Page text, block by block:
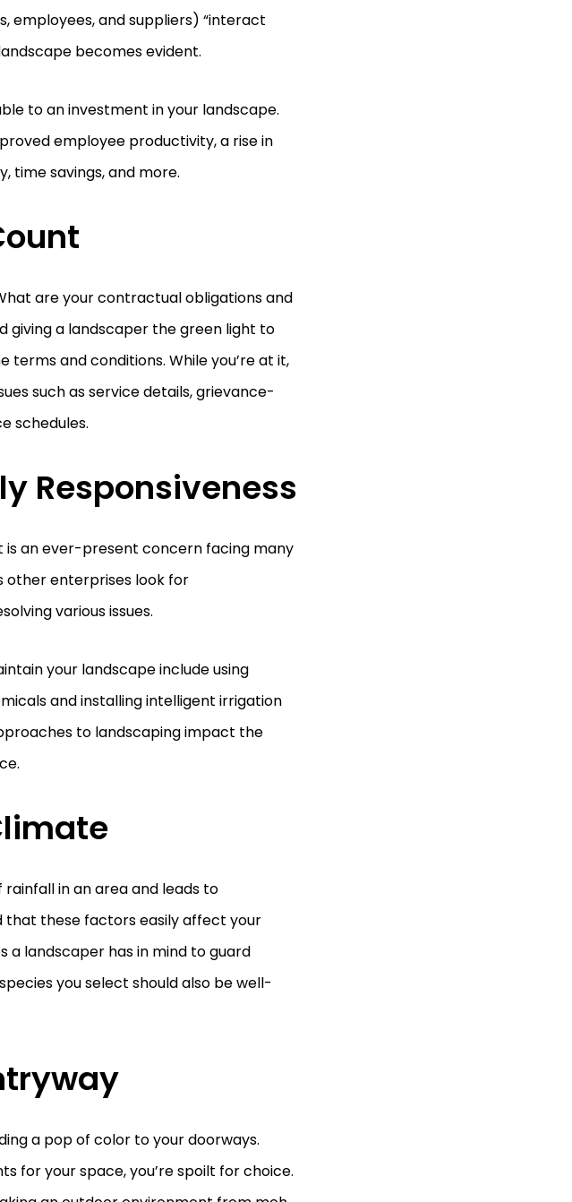
employees, and suppliers) “interact
becomes evident.
to an investment in your landscape.
employee productivity, a rise in
time savings, and more.
are your contractual obligations and
giving a landscaper the green light to
terms and conditions. While you’re at it,
such as service details, grievance-
schedules.
Responsiveness
an ever-present concern facing many
other enterprises look for
various issues.
your landscape include using
and installing intelligent irrigation
to landscaping impact the
in an area and leads to
that these factors easily affect your
a landscaper has in mind to guard
you select should also be well-
a pop of color to your doorways.
for your space, you’re spoilt for choice.